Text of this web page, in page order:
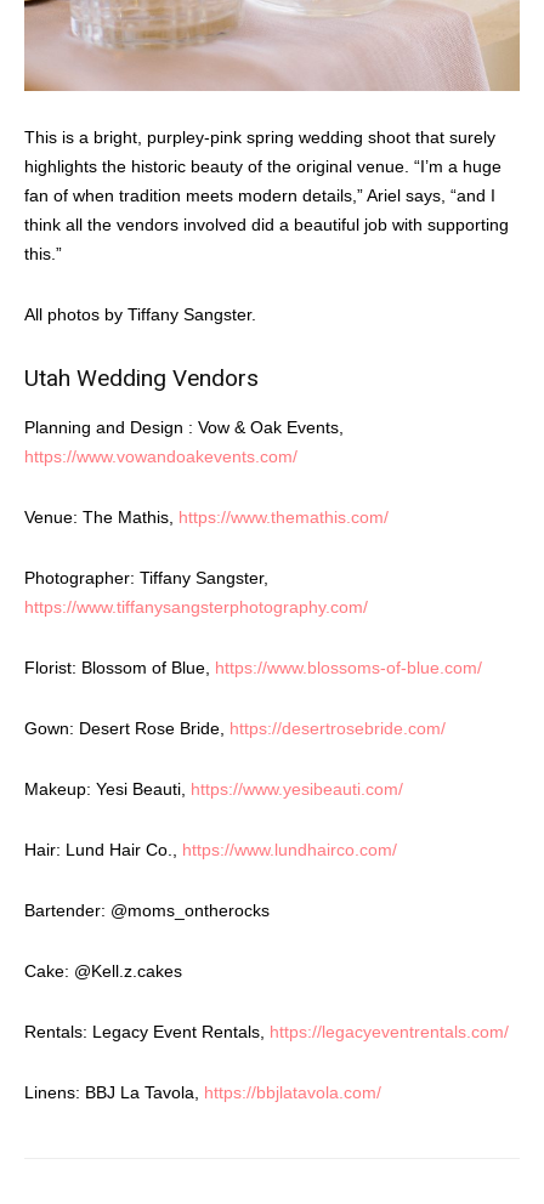
This is a bright, purpley-pink spring wedding shoot that surely
highlights the historic beauty of the original venue. “I’m a huge
fan of when tradition meets modern details,” Ariel says, “and I
think all the vendors involved did a beautiful job with supporting
this.”
All photos by Tiffany Sangster.
Utah Wedding Vendors
Planning and Design : Vow & Oak Events,
https://www.vowandoakevents.com/
Venue: The Mathis, https://www.themathis.com/
Photographer: Tiffany Sangster,
https://www.tiffanysangsterphotography.com/
Florist: Blossom of Blue, https://www.blossoms-of-blue.com/
Gown: Desert Rose Bride, https://desertrosebride.com/
Makeup: Yesi Beauti, https://www.yesibeauti.com/
Hair: Lund Hair Co., https://www.lundhairco.com/
Bartender: @moms_ontherocks
Cake: @Kell.z.cakes
Rentals: Legacy Event Rentals, https://legacyeventrentals.com/
Linens: BBJ La Tavola, https://bbjlatavola.com/